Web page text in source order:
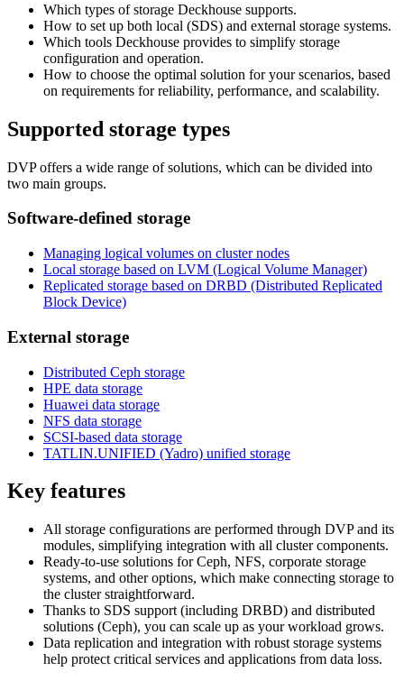
Which types of storage Deckhouse supports.
How to set up both local (SDS) and external storage systems.
Which tools Deckhouse provides to simplify storage
configuration and operation.
How to choose the optimal solution for your scenarios, based
on requirements for reliability, performance, and scalability.
Supported storage types
DVP offers a wide range of solutions, which can be divided into
two main groups.
Software-defined storage
Managing logical volumes on cluster nodes
Local storage based on LVM (Logical Volume Manager)
Replicated storage based on DRBD (Distributed Replicated
Block Device)
External storage
Distributed Ceph storage
HPE data storage
Huawei data storage
NFS data storage
SCSI-based data storage
TATLIN.UNIFIED (Yadro) unified storage
Key features
All storage configurations are performed through DVP and its
modules, simplifying integration with all cluster components.
Ready-to-use solutions for Ceph, NFS, corporate storage
systems, and other options, which make connecting storage to
the cluster straightforward.
Thanks to SDS support (including DRBD) and distributed
solutions (Ceph), you can scale up as your workload grows.
Data replication and integration with robust storage systems
help protect critical services and applications from data loss.